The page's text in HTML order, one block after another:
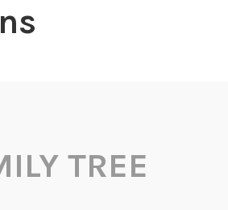
TREE